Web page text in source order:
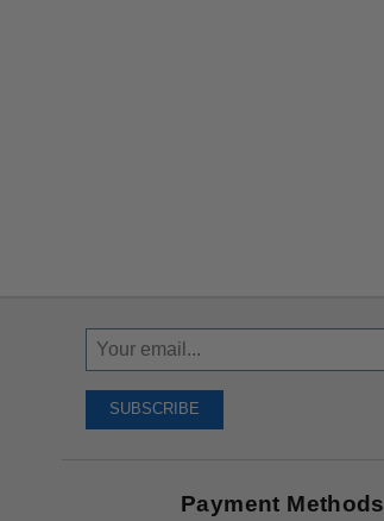
Sign
Up
Receive
SUBSCRIBE
Payment Methods